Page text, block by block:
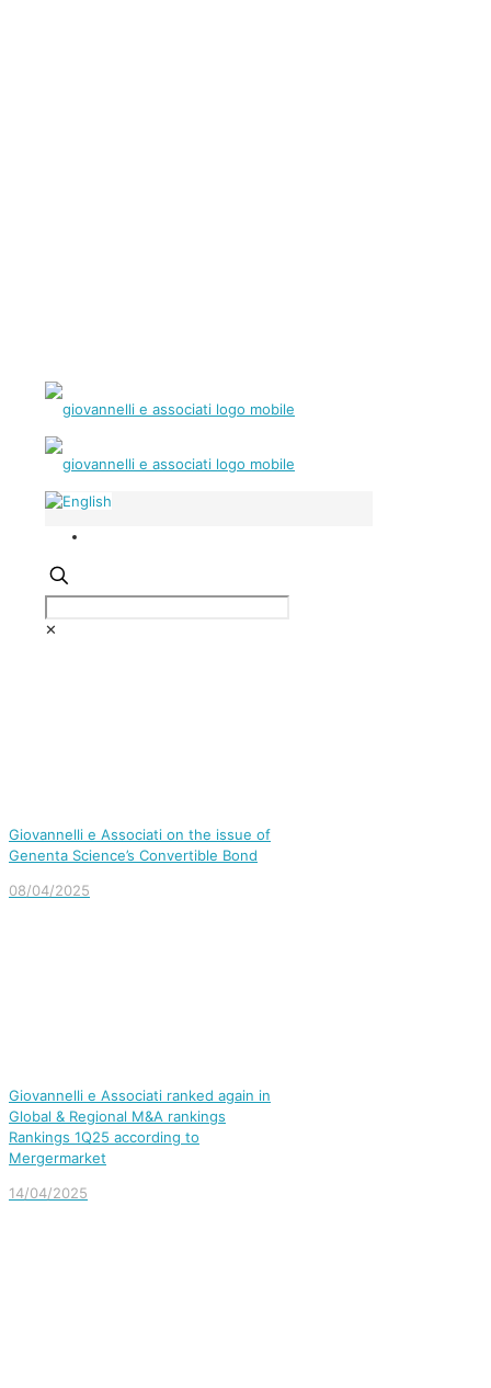
✕
Giovannelli e Associati on the issue of
Genenta Science’s Convertible Bond
08/04/2025
Giovannelli e Associati ranked again in
Global & Regional M&A rankings
Rankings 1Q25 according to
Mergermarket
14/04/2025